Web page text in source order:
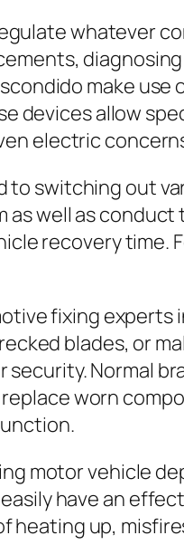
whatever
make
devices allow
electric
to switching out
well as
recovery time.
fixing experts
blades, or
Normal
worn
motor vehicle
have an
up,